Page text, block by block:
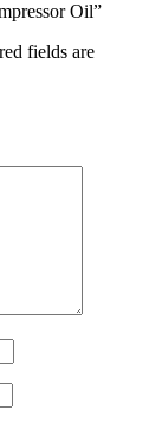
Oil”
fields are